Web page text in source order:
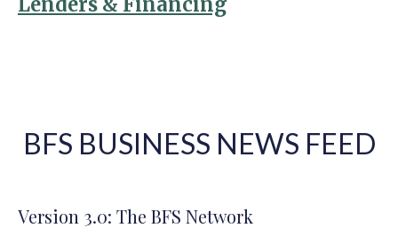
BFS BUSINESS NEWS FEED
Version 3.0: The BFS Network